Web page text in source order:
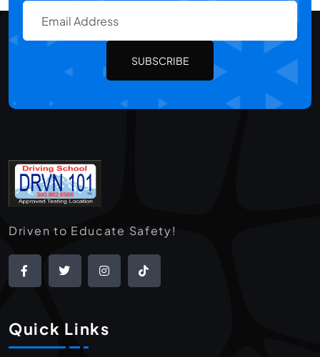
SUBSCRIBE
Driven to Educate Safety!
Quick Links